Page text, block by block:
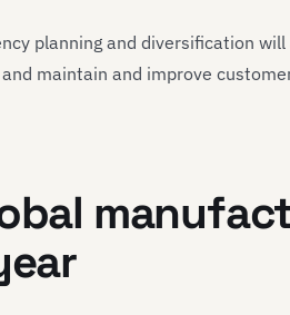
planning and diversification
maintain and improve